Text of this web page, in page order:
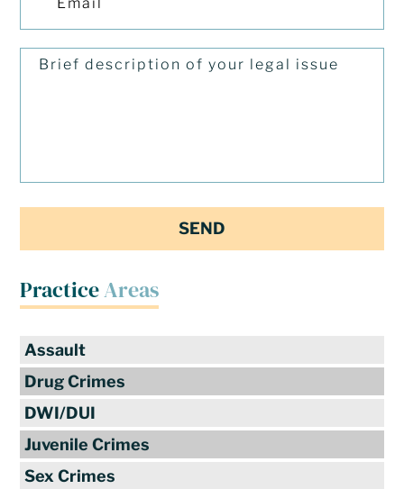
PracticeAreas
Assault
Drug Crimes
DWI/DUI
Juvenile Crimes
Sex Crimes